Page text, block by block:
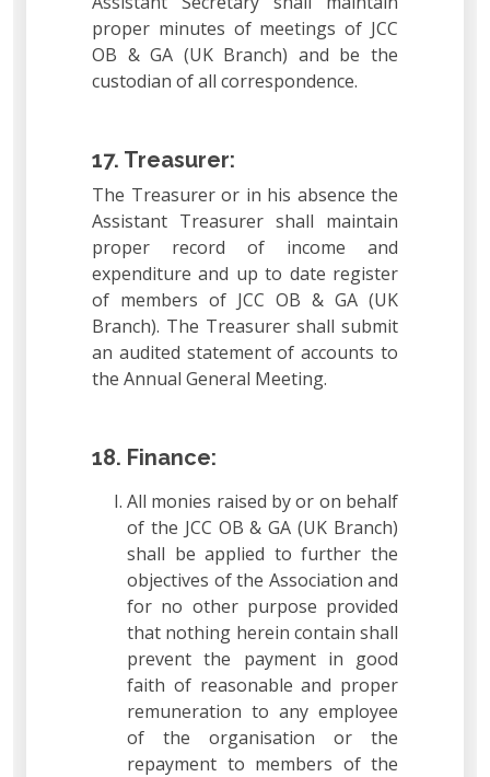
proper minutes of meetings of JCC
OB & GA (UK Branch) and be the
custodian of all correspondence.
17. Treasurer:
The Treasurer or in his absence the
Assistant Treasurer shall maintain
proper record of income and
expenditure and up to date register
of members of JCC OB & GA (UK
Branch). The Treasurer shall submit
an audited statement of accounts to
the Annual General Meeting.
18. Finance:
All monies raised by or on behalf
of the JCC OB & GA (UK Branch)
shall be applied to further the
objectives of the Association and
for no other purpose provided
that nothing herein contain shall
prevent the payment in good
faith of reasonable and proper
remuneration to any employee
of the organisation or the
repayment to members of the